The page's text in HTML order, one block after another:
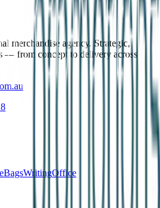
merchandise agency. Strategic,
— from concept to delivery across
BagsWritingOffice